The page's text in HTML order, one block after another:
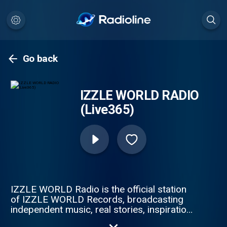
Go back
IZZLE WORLD RADIO
(Live365)
IZZLE WORLD Radio is the official station
of IZZLE WORLD Records, broadcasting
independent music, real stories, inspiration,